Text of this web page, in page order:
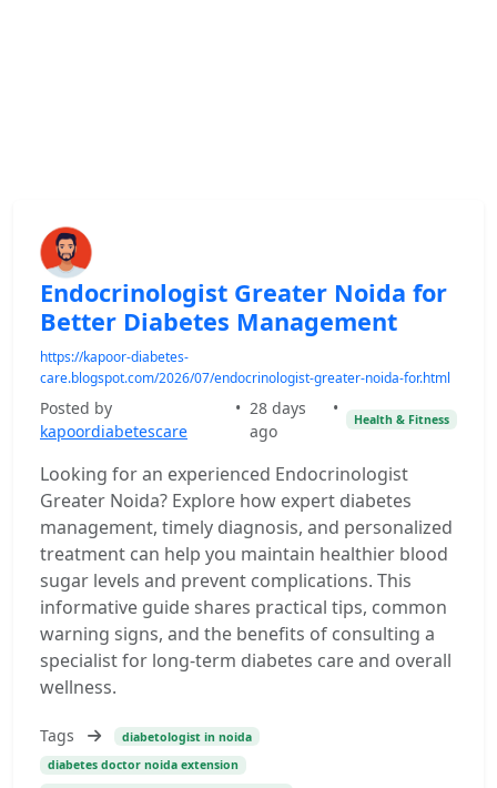
Endocrinologist Greater Noida for
Better Diabetes Management
https://kapoor-diabetes-
care.blogspot.com/2026/07/endocrinologist-greater-noida-for.html
Posted by
kapoordiabetescare
• 28 days
ago
•
Health & Fitness
Looking for an experienced Endocrinologist
Greater Noida? Explore how expert diabetes
management, timely diagnosis, and personalized
treatment can help you maintain healthier blood
sugar levels and prevent complications. This
informative guide shares practical tips, common
warning signs, and the benefits of consulting a
specialist for long-term diabetes care and overall
wellness.
Tags
diabetologist in noida
diabetes doctor noida extension